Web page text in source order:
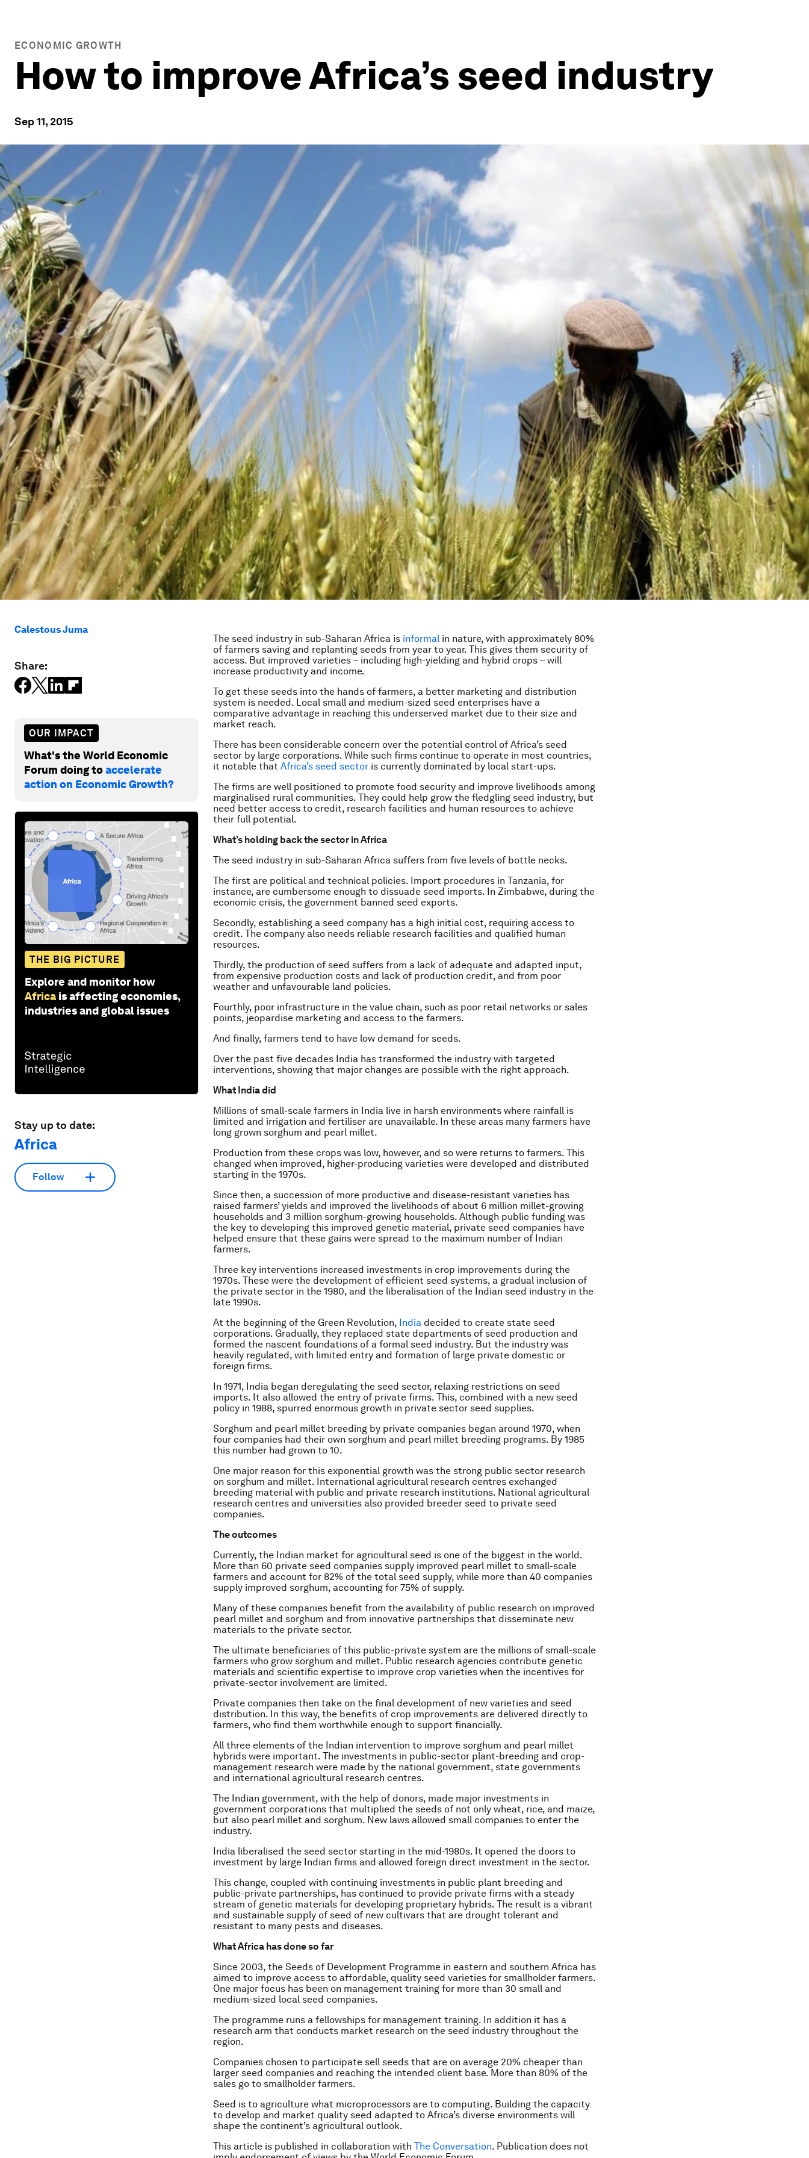
ECONOMIC GROWTH
How to improve Africa’s seed industry
Sep 11, 2015
Calestous Juma
Share:
OUR IMPACT
What's the World Economic
Forum doing toaccelerate
action on Economic Growth?
THE BIG PICTURE
Explore and monitor how
Africa is affecting economies,
industries and global issues
Stay up to date:
Africa
Follow
The seed industry in sub-Saharan Africa is informal in nature, with approximately 80%
of farmers saving and replanting seeds from year to year. This gives them security of
access. But improved varieties – including high-yielding and hybrid crops – will
increase productivity and income.
To get these seeds into the hands of farmers, a better marketing and distribution
system is needed. Local small and medium-sized seed enterprises have a
comparative advantage in reaching this underserved market due to their size and
market reach.
There has been considerable concern over the potential control of Africa’s seed
sector by large corporations. While such firms continue to operate in most countries,
it notable that Africa’s seed sector is currently dominated by local start-ups.
The firms are well positioned to promote food security and improve livelihoods among
marginalised rural communities. They could help grow the fledgling seed industry, but
need better access to credit, research facilities and human resources to achieve
their full potential.
What’s holding back the sector in Africa
The seed industry in sub-Saharan Africa suffers from five levels of bottle necks.
The first are political and technical policies. Import procedures in Tanzania, for
instance, are cumbersome enough to dissuade seed imports. In Zimbabwe, during the
economic crisis, the government banned seed exports.
Secondly, establishing a seed company has a high initial cost, requiring access to
credit. The company also needs reliable research facilities and qualified human
resources.
Thirdly, the production of seed suffers from a lack of adequate and adapted input,
from expensive production costs and lack of production credit, and from poor
weather and unfavourable land policies.
Fourthly, poor infrastructure in the value chain, such as poor retail networks or sales
points, jeopardise marketing and access to the farmers.
And finally, farmers tend to have low demand for seeds.
Over the past five decades India has transformed the industry with targeted
interventions, showing that major changes are possible with the right approach.
What India did
Millions of small-scale farmers in India live in harsh environments where rainfall is
limited and irrigation and fertiliser are unavailable. In these areas many farmers have
long grown sorghum and pearl millet.
Production from these crops was low, however, and so were returns to farmers. This
changed when improved, higher-producing varieties were developed and distributed
starting in the 1970s.
Since then, a succession of more productive and disease-resistant varieties has
raised farmers’ yields and improved the livelihoods of about 6 million millet-growing
households and 3 million sorghum-growing households. Although public funding was
the key to developing this improved genetic material, private seed companies have
helped ensure that these gains were spread to the maximum number of Indian
farmers.
Three key interventions increased investments in crop improvements during the
1970s. These were the development of efficient seed systems, a gradual inclusion of
the private sector in the 1980, and the liberalisation of the Indian seed industry in the
late 1990s.
At the beginning of the Green Revolution, India decided to create state seed
corporations. Gradually, they replaced state departments of seed production and
formed the nascent foundations of a formal seed industry. But the industry was
heavily regulated, with limited entry and formation of large private domestic or
foreign firms.
In 1971, India began deregulating the seed sector, relaxing restrictions on seed
imports. It also allowed the entry of private firms. This, combined with a new seed
policy in 1988, spurred enormous growth in private sector seed supplies.
Sorghum and pearl millet breeding by private companies began around 1970, when
four companies had their own sorghum and pearl millet breeding programs. By 1985
this number had grown to 10.
One major reason for this exponential growth was the strong public sector research
on sorghum and millet. International agricultural research centres exchanged
breeding material with public and private research institutions. National agricultural
research centres and universities also provided breeder seed to private seed
companies.
The outcomes
Currently, the Indian market for agricultural seed is one of the biggest in the world.
More than 60 private seed companies supply improved pearl millet to small-scale
farmers and account for 82% of the total seed supply, while more than 40 companies
supply improved sorghum, accounting for 75% of supply.
Many of these companies benefit from the availability of public research on improved
pearl millet and sorghum and from innovative partnerships that disseminate new
materials to the private sector.
The ultimate beneficiaries of this public-private system are the millions of small-scale
farmers who grow sorghum and millet. Public research agencies contribute genetic
materials and scientific expertise to improve crop varieties when the incentives for
private-sector involvement are limited.
Private companies then take on the final development of new varieties and seed
distribution. In this way, the benefits of crop improvements are delivered directly to
farmers, who find them worthwhile enough to support financially.
All three elements of the Indian intervention to improve sorghum and pearl millet
hybrids were important. The investments in public-sector plant-breeding and crop-
management research were made by the national government, state governments
and international agricultural research centres.
The Indian government, with the help of donors, made major investments in
government corporations that multiplied the seeds of not only wheat, rice, and maize,
but also pearl millet and sorghum. New laws allowed small companies to enter the
industry.
India liberalised the seed sector starting in the mid-1980s. It opened the doors to
investment by large Indian firms and allowed foreign direct investment in the sector.
This change, coupled with continuing investments in public plant breeding and
public-private partnerships, has continued to provide private firms with a steady
stream of genetic materials for developing proprietary hybrids. The result is a vibrant
and sustainable supply of seed of new cultivars that are drought tolerant and
resistant to many pests and diseases.
What Africa has done so far
Since 2003, the Seeds of Development Programme in eastern and southern Africa has
aimed to improve access to affordable, quality seed varieties for smallholder farmers.
One major focus has been on management training for more than 30 small and
medium-sized local seed companies.
The programme runs a fellowships for management training. In addition it has a
research arm that conducts market research on the seed industry throughout the
region.
Companies chosen to participate sell seeds that are on average 20% cheaper than
larger seed companies and reaching the intended client base. More than 80% of the
sales go to smallholder farmers.
Seed is to agriculture what microprocessors are to computing. Building the capacity
to develop and market quality seed adapted to Africa’s diverse environments will
shape the continent’s agricultural outlook.
This article is published in collaboration with The Conversation. Publication does not